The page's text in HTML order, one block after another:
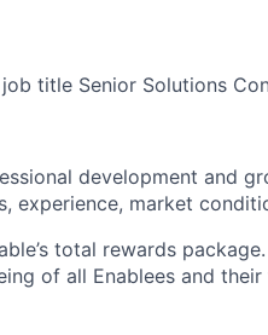
title Senior Solutions
development and
experience, market
total rewards
of all Enablees and